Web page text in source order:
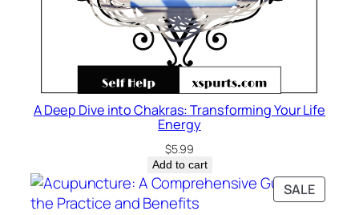
A Deep Dive into Chakras: Transforming Your Life
Energy
$5.99
Add to cart
SALE
ON